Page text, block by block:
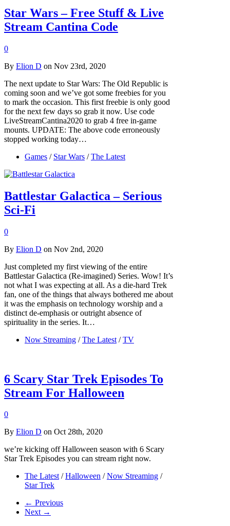
Star Wars – Free Stuff & Live
Stream Cantina Code
0
By Elion D on Nov 23rd, 2020
The next update to Star Wars: The Old Republic is
coming soon and we’ve got some freebies for you
to mark the occasion. This first freebie is only good
for the next few days so grab it now. Use code
LiveStreamCantina2020 to grab 4 free in-game
mounts. UPDATE: The above code erroneously
stopped working today…
Games / Star Wars / The Latest
Battlestar Galactica – Serious
Sci-Fi
0
By Elion D on Nov 2nd, 2020
Just completed my first viewing of the entire
Battlestar Galactica (Re-imagined) Series. Wow! It’s
not what I was expecting at all. As a die-hard Trek
fan, one of the things that always bothered me about
it was the emphasis on technology worship and a
distinct de-emphasis or outright absence of
spirituality in the series. It…
Now Streaming / The Latest / TV
6 Scary Star Trek Episodes To
Stream For Halloween
0
By Elion D on Oct 28th, 2020
we’re kicking off Halloween season with 6 Scary
Star Trek Episodes you can stream right now.
The Latest / Halloween / Now Streaming /
Star Trek
← Previous
Next →